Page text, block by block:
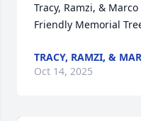
Tracy, Ramzi, &
Friendly Memorial
TRACY, RAMZI, &
Oct 14, 2025